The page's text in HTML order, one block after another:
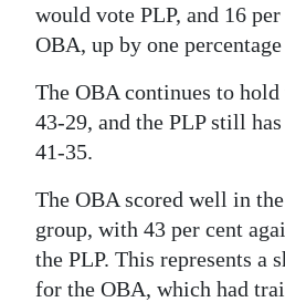
would vote PLP, and 16
OBA, up by one
The OBA continues to
43-29, and the PLP still
41-35.
The OBA scored well in
group, with 43 per cent
the PLP. This represents a
for the OBA, which had